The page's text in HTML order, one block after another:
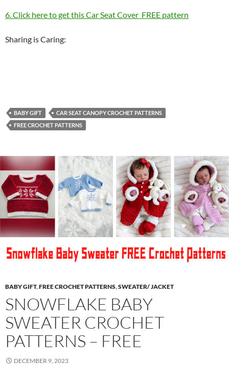
6. Click here to get this Car Seat Cover FREE pattern
Sharing is Caring:
BABY GIFT
CAR SEAT CANOPY CROCHET PATTERNS
FREE CROCHET PATTERNS
BABY GIFT,FREE CROCHET PATTERNS,SWEATER/ JACKET
SNOWFLAKE BABY
SWEATER CROCHET
PATTERNS – FREE
DECEMBER 9, 2023